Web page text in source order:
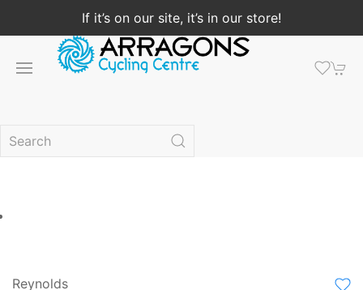
If it’s on our site, it’s in our store!
Reynolds